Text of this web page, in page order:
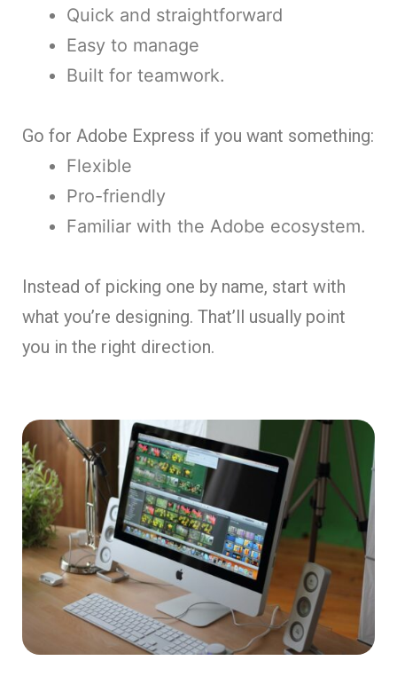
Quick and straightforward
Easy to manage
Built for teamwork.
Go for Adobe Express if you want something:
Flexible
Pro-friendly
Familiar with the Adobe ecosystem.
Instead of picking one by name, start with
what you’re designing. That’ll usually point
you in the right direction.